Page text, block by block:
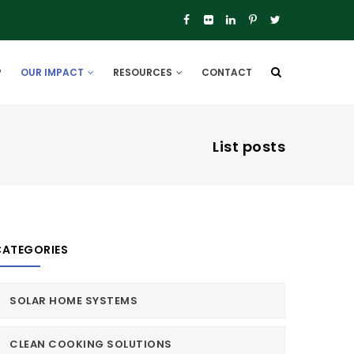
OUR IMPACT RESOURCES CONTACT
List posts
SOLAR HOME SYSTEMS
CLEAN COOKING SOLUTIONS